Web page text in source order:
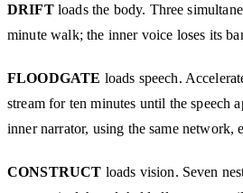
DRIFTloads the body. Three
minute walk; the inner voice loses its
FLOODGATE loads speech.
stream for ten minutes until the speech
inner narrator, using the same network,
CONSTRUCT loads vision. Seven